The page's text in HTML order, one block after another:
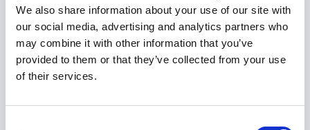
We also share information about your use of our site with
our social media, advertising and analytics partners who
may combine it with other information that you’ve
provided to them or that they’ve collected from your use
of their services.
URL *